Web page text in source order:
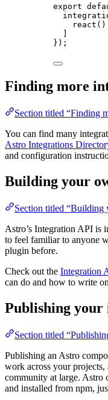
export
react ()
});
Finding more
Section titled “Finding
You can find many
Astro Integrations
and configuration
Building your
Section titled “Building
Astro’s Integration API is
to feel familiar to anyone
plugin before.
Check out the Integration
can do and how to write
Publishing
Section titled
Publishing an Astro
work across your
community at large. Astro
and installed from npm,